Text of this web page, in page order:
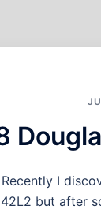
I
but after